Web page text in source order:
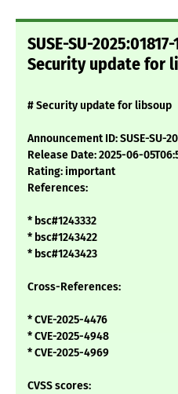
SUSE-SU-
Security update for
# Security update for libsoup
Announcement ID: SUSE-SU-
Release Date: 2025-06-
Rating: important
References:
* bsc#1243332
* bsc#1243422
* bsc#1243423
Cross-References:
* CVE-2025-4476
* CVE-2025-4948
* CVE-2025-4969
CVSS scores: